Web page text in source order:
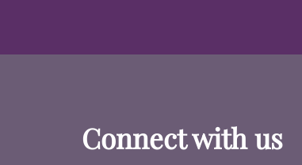
Connect with us